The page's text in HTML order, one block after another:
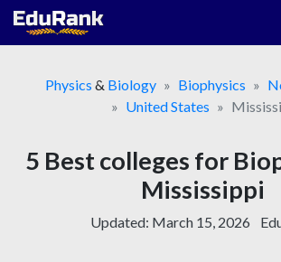
Skip
Physics & Biology Biophysics
United States
5 Best colleges for
Mississippi
Updated: March 15, 2026